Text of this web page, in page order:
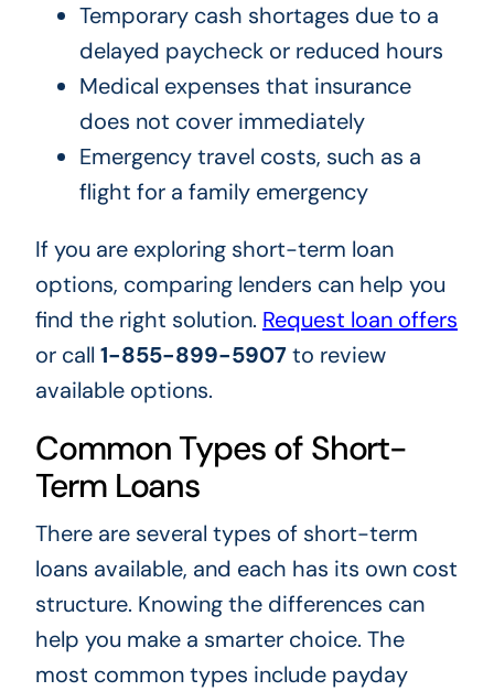
Temporary cash shortages due to a
delayed paycheck or reduced hours
Medical expenses that insurance
does not cover immediately
Emergency travel costs, such as a
flight for a family emergency
If you are exploring short-term loan
options, comparing lenders can help you
find the right solution. Request loan offers
or call 1-855-899-5907to review
available options.
Common Types of Short-
Term Loans
There are several types of short-term
loans available, and each has its own cost
structure. Knowing the differences can
help you make a smarter choice. The
most common types include payday